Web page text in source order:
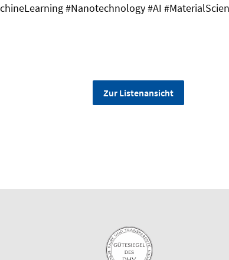
#Nanotechnology #AI
Zur Listenansicht